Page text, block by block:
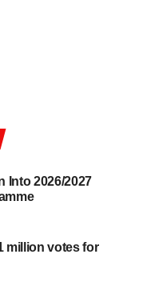
Into 2026/2027
million votes for